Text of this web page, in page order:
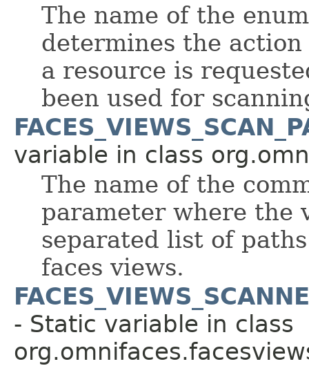
The name of the
determines the
a resource is
been used for
variable in class
The name of the
parameter where the
separated list of
faces views.
- Static variable in class